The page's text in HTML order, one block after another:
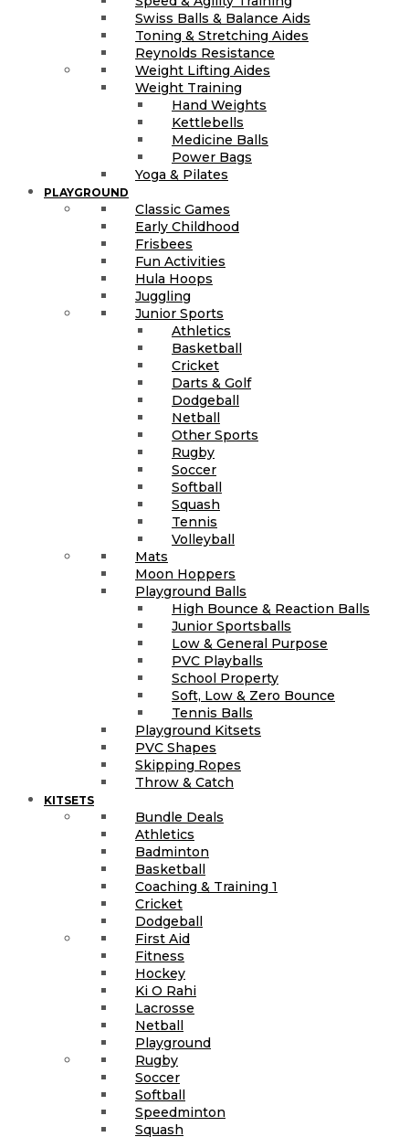
Swiss Balls & Balance Aids
Toning & Stretching Aides
Reynolds Resistance
Weight Lifting Aides
Weight Training
Hand Weights
Kettlebells
Medicine Balls
Power Bags
Yoga & Pilates
PLAYGROUND
Classic Games
Early Childhood
Frisbees
Fun Activities
Hula Hoops
Juggling
Junior Sports
Athletics
Basketball
Cricket
Darts & Golf
Dodgeball
Netball
Other Sports
Rugby
Soccer
Softball
Squash
Tennis
Volleyball
Mats
Moon Hoppers
Playground Balls
High Bounce & Reaction Balls
Junior Sportsballs
Low & General Purpose
PVC Playballs
School Property
Soft, Low & Zero Bounce
Tennis Balls
Playground Kitsets
PVC Shapes
Skipping Ropes
Throw & Catch
KITSETS
Bundle Deals
Athletics
Badminton
Basketball
Coaching & Training 1
Cricket
Dodgeball
First Aid
Fitness
Hockey
Ki O Rahi
Lacrosse
Netball
Playground
Rugby
Soccer
Softball
Speedminton
Squash